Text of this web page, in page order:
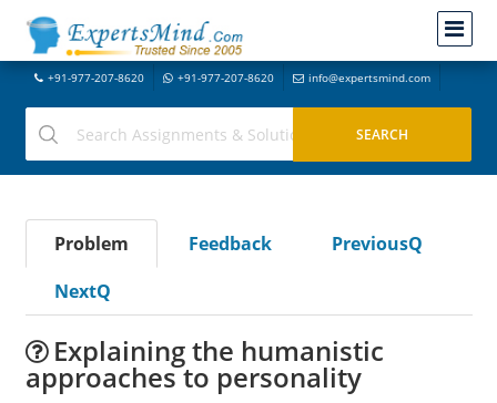
+91-977-207-8620 +91-977-207-8620 info@expertsmind.com
Problem Feedback
PreviousQ
NextQ
Explaining the humanistic
approaches to personality